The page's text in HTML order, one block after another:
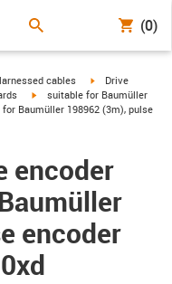
(0)
icon-arrow-right
cables igus-icon-arrow-
Drive
igus-icon-arrow-right
suitable for Baumüller
Baumüller 198962 (3m), pulse
encoder
encoder